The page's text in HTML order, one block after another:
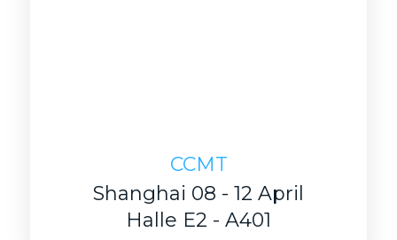
CCMT
Shanghai 08 - 12 April
Halle E2 - A401